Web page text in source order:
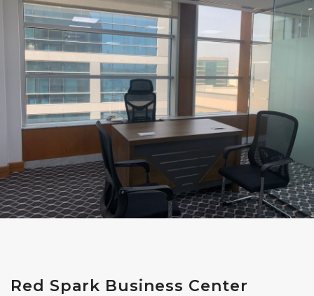
Red Spark Business Center